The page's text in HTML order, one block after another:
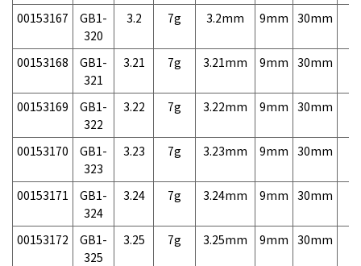
00153167
GB1-
320
3.2 7g 3.2mm 9mm 30mm
00153168
GB1-
321
3.21 7g 3.21mm 9mm 30mm
00153169
GB1-
322
3.22 7g 3.22mm 9mm 30mm
00153170
GB1-
323
3.23 7g 3.23mm 9mm 30mm
00153171
GB1-
324
3.24 7g 3.24mm 9mm 30mm
00153172
GB1-
325
3.25 7g 3.25mm 9mm 30mm